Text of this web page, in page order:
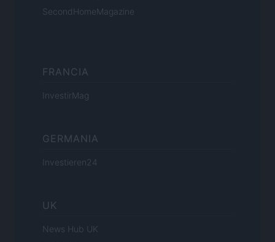
SecondHomeMagazine
FRANCIA
InvestirMag
GERMANIA
Investieren24
UK
News Hub UK